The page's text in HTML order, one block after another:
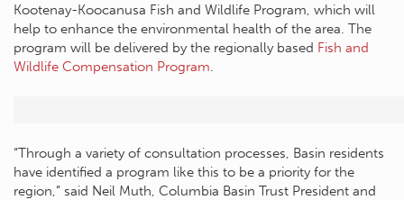
Kootenay-Koocanusa Fish and Wildlife Program, which will
help to enhance the environmental health of the area. The
program will be delivered by the regionally based Fish and
Wildlife Compensation Program
“Through a variety of consultation processes, Basin residents
have identified a program like this to be a priority for the
region,” said Neil Muth, Columbia Basin Trust President and